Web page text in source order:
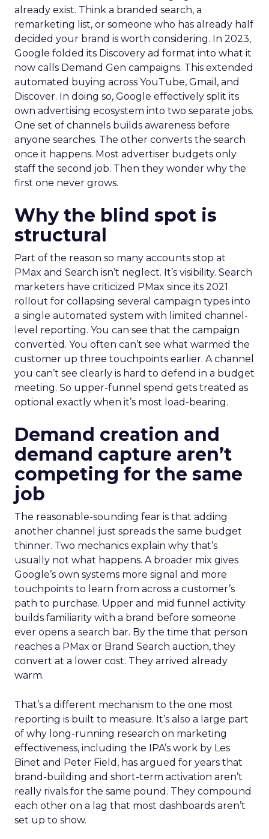
already exist. Think a branded search, a
remarketing list, or someone who has already half
decided your brand is worth considering. In 2023,
Google folded its Discovery ad format into what it
now calls Demand Gen campaigns. This extended
automated buying across YouTube, Gmail, and
Discover. In doing so, Google effectively split its
own advertising ecosystem into two separate jobs.
One set of channels builds awareness before
anyone searches. The other converts the search
once it happens. Most advertiser budgets only
staff the second job. Then they wonder why the
first one never grows.
Why the blind spot is
structural
Part of the reason so many accounts stop at
PMax and Search isn’t neglect. It’s visibility. Search
marketers have criticized PMax since its 2021
rollout for collapsing several campaign types into
a single automated system with limited channel-
level reporting. You can see that the campaign
converted. You often can’t see what warmed the
customer up three touchpoints earlier. A channel
you can’t see clearly is hard to defend in a budget
meeting. So upper-funnel spend gets treated as
optional exactly when it’s most load-bearing.
Demand creation and
demand capture aren’t
competing for the same
job
The reasonable-sounding fear is that adding
another channel just spreads the same budget
thinner. Two mechanics explain why that’s
usually not what happens. A broader mix gives
Google’s own systems more signal and more
touchpoints to learn from across a customer’s
path to purchase. Upper and mid funnel activity
builds familiarity with a brand before someone
ever opens a search bar. By the time that person
reaches a PMax or Brand Search auction, they
convert at a lower cost. They arrived already
warm.
That’s a different mechanism to the one most
reporting is built to measure. It’s also a large part
of why long-running research on marketing
effectiveness, including the IPA’s work by Les
Binet and Peter Field, has argued for years that
brand-building and short-term activation aren’t
really rivals for the same pound. They compound
each other on a lag that most dashboards aren’t
set up to show.